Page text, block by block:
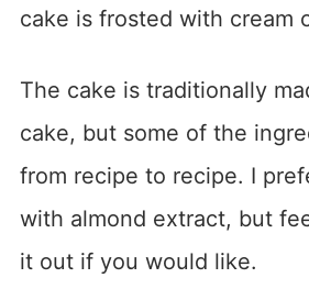
cake is frosted with cream
The cake is traditionally
cake, but some of the
from recipe to recipe. I
with almond extract, but
it out if you would like.